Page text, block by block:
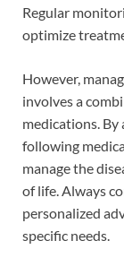
Regular
optimize
However,
involves a
medications.
following
manage the
of life. Always
personalized
specific needs.